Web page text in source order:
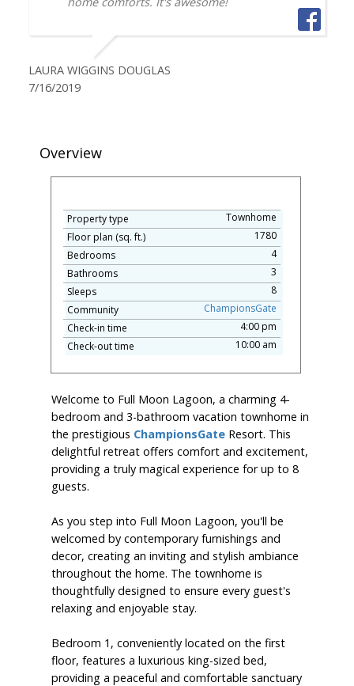
LAURA WIGGINS DOUGLAS
7/16/2019
Overview
Property type
Townhome
Floor plan (sq. ft.)
1780
Bedrooms
4
Bathrooms
3
Sleeps
8
Community
ChampionsGate
Check-in time
4:00 pm
Check-out time
10:00 am
Welcome to Full Moon Lagoon, a charming 4-
bedroom and 3-bathroom vacation townhome in
the prestigious ChampionsGate Resort. This
delightful retreat offers comfort and excitement,
providing a truly magical experience for up to 8
guests.
As you step into Full Moon Lagoon, you'll be
welcomed by contemporary furnishings and
decor, creating an inviting and stylish ambiance
throughout the home. The townhome is
thoughtfully designed to ensure every guest's
relaxing and enjoyable stay.
Bedroom 1, conveniently located on the first
floor, features a luxurious king-sized bed,
providing a peaceful and comfortable sanctuary